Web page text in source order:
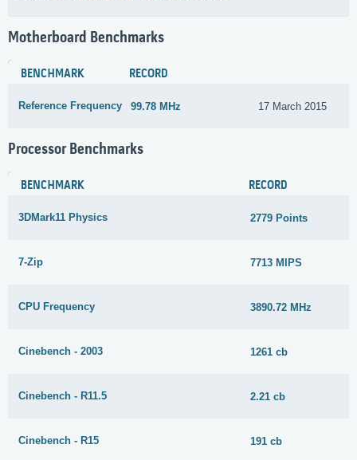
Motherboard Benchmarks
BENCHMARK RECORD
Reference Frequency 99.78 MHz 17 March 2015
Processor Benchmarks
BENCHMARK RECORD
3DMark11 Physics 2779 Points
7-Zip 7713 MIPS
CPU Frequency 3890.72 MHz
Cinebench - 2003 1261 cb
Cinebench - R11.5 2.21 cb
Cinebench - R15 191 cb